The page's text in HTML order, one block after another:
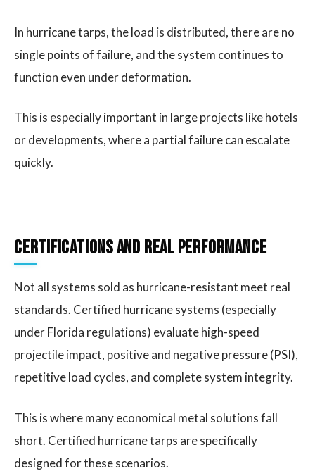
In hurricane tarps, the load is distributed, there are no
single points of failure, and the system continues to
function even under deformation.
This is especially important in large projects like hotels
or developments, where a partial failure can escalate
quickly.
Certifications and Real Performance
Not all systems sold as hurricane-resistant meet real
standards. Certified hurricane systems (especially
under Florida regulations) evaluate high-speed
projectile impact, positive and negative pressure (PSI),
repetitive load cycles, and complete system integrity.
This is where many economical metal solutions fall
short. Certified hurricane tarps are specifically
designed for these scenarios.